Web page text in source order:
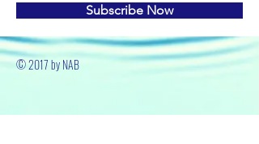
Subscribe Now
© 2017 by NAB